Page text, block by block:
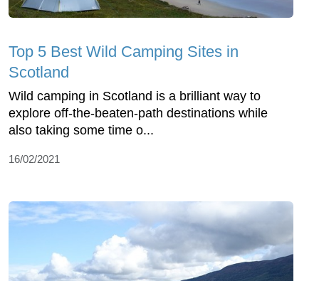
Top 5 Best Wild Camping Sites in
Scotland
Wild camping in Scotland is a brilliant way to
explore off-the-beaten-path destinations while
also taking some time o...
16/02/2021